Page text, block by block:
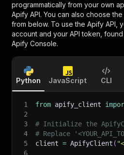
programmatically from your own
Apify API. You can also choose
from below. To use the Apify API,
account and your API token, found
Apify Console.
Python JavaScript CLI
1 from apify_client
2
3
# Initialize the
4
# Replace
5
client = ApifyClient (
6